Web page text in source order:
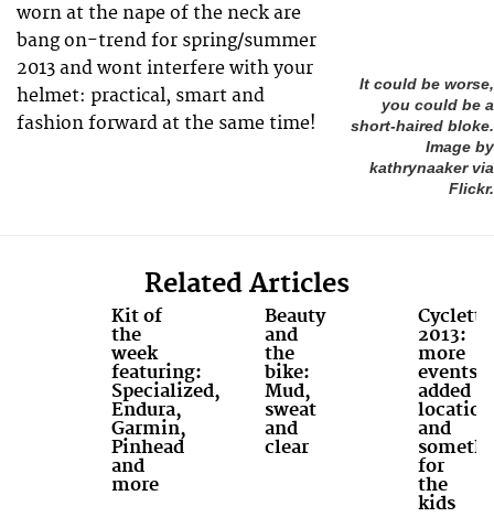
It could be worse,
you could be a
short-haired bloke.
Image by
kathrynaaker via
Flickr.
worn at the nape of the neck are
bang on-trend for spring/summer
2013 and wont interfere with your
helmet: practical, smart and
fashion forward at the same time!
Related Articles
Kit of
the
week
featuring:
Specialized,
Endura,
Garmin,
Pinhead
and
more
Beauty
and
the
bike:
Mud,
sweat
and
clear
Cycletta
2013:
more
events,
added
and
for
the
kids